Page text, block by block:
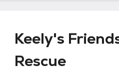
Keely's
Rescue